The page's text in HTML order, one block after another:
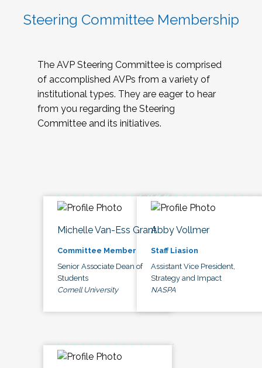
Steering Committee Membership
The AVP Steering Committee is comprised
of accomplished AVPs from a variety of
institutional types. They are eager to hear
from you regarding the Steering
Committee and its initiatives.
Michelle Van-Ess Grant
Committee Member
Senior Associate Dean of
Students
Cornell University
Abby Vollmer
Staff Liasion
Assistant Vice President,
Strategy and Impact
NASPA